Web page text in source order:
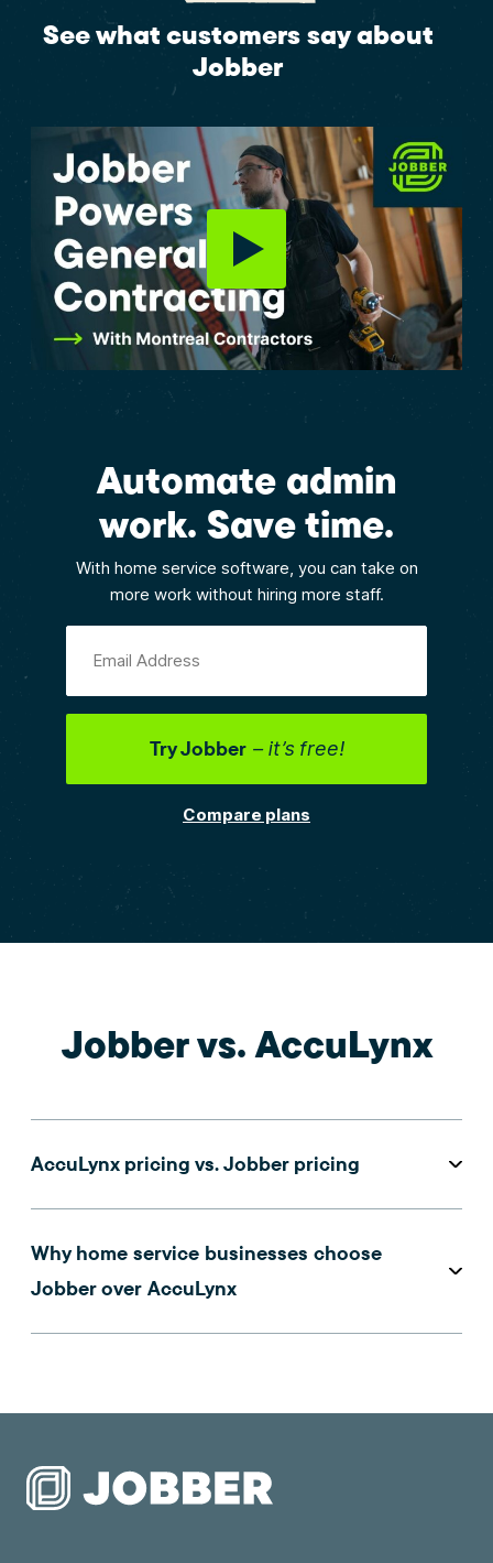
See what customers say about
Jobber
Automate admin
work. Save time.
With home service software, you can take on
more work without hiring more staff.
Email Address
Try Jobber – it’s free!
Compare plans
Jobber vs. AccuLynx
AccuLynx pricing vs. Jobber pricing
Why home service businesses choose
Jobber over AccuLynx